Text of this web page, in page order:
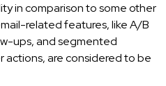
in comparison to some other
related features, like A/B
ups, and segmented
actions, are considered to be